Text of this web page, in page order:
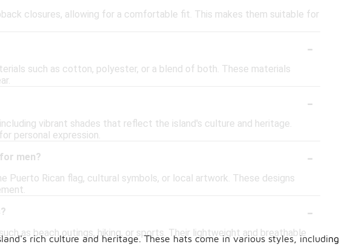
closures, allowing for a comfortable fit. This makes them suitable for
-
such as cotton, polyester, or a blend of both. These materials
-
vibrant shades that reflect the island's culture and heritage.
personal expression.
men?
-
Puerto Rican flag, cultural symbols, or local artwork. These designs
-
as beach outings, hiking, or sports. Their lightweight and breathable
rich culture and heritage. These hats come in various styles, including